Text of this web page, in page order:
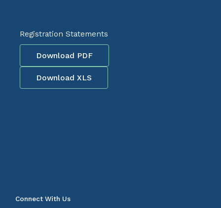
Registration Statements
Download PDF
Download XLS
Connect With Us